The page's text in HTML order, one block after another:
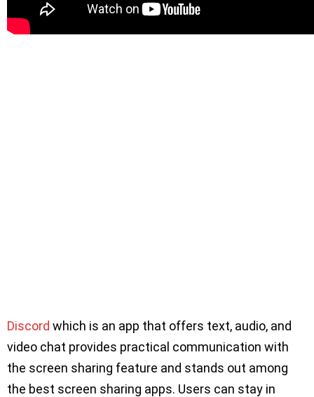
Discord which is an app that offers text, audio, and
video chat provides practical communication with
the screen sharing feature and stands out among
the best screen sharing apps. Users can stay in